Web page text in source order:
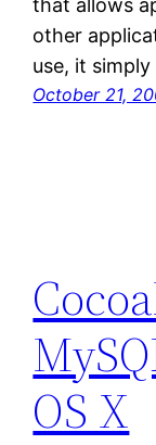
that allows
other
use, it
October 21,
OS X